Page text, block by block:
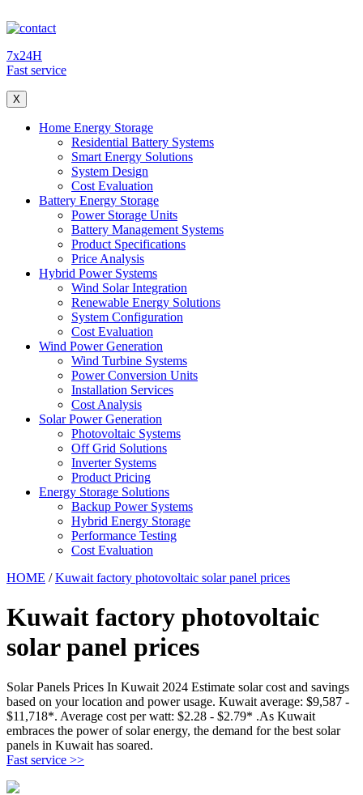
7x24H
Fast service
X
Home Energy Storage
Residential Battery Systems
Smart Energy Solutions
System Design
Cost Evaluation
Battery Energy Storage
Power Storage Units
Battery Management Systems
Product Specifications
Price Analysis
Hybrid Power Systems
Wind Solar Integration
Renewable Energy Solutions
System Configuration
Cost Evaluation
Wind Power Generation
Wind Turbine Systems
Power Conversion Units
Installation Services
Cost Analysis
Solar Power Generation
Photovoltaic Systems
Off Grid Solutions
Inverter Systems
Product Pricing
Energy Storage Solutions
Backup Power Systems
Hybrid Energy Storage
Performance Testing
Cost Evaluation
HOME /Kuwait factory photovoltaic solar panel prices
Kuwait factory photovoltaic
solar panel prices
Solar Panels Prices In Kuwait 2024 Estimate solar cost and savings
based on your location and power usage. Kuwait average: $9,587 -
$11,718*. Average cost per watt: $2.28 - $2.79* .As Kuwait
embraces the power of solar energy, the demand for the best solar
panels in Kuwait has soared.
Fast service >>